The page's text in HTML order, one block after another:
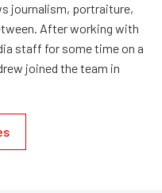
journalism, portraiture,
After working with
staff for some time on a
joined the team in